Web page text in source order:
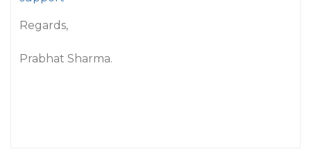
Regards,
Prabhat Sharma.